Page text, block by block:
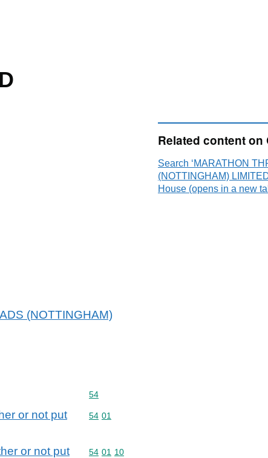
(NOTTINGHAM)
Commodity code: 54
54
or not put
Commodity code: 54 01
54 01
or not put
Commodity code: 54 01 10
54 01 10
Related content on
Search ‘MARATHON
(NOTTINGHAM)
House (opens in a new